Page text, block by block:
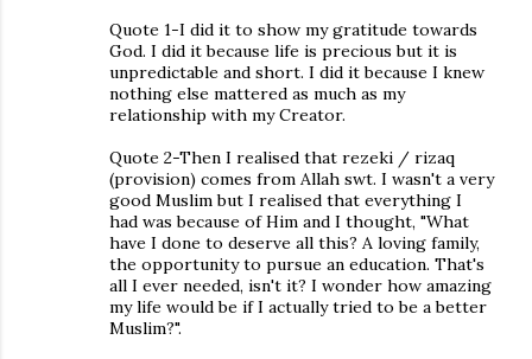
Quote 1-I did it to show my gratitude towards
God. I did it because life is precious but it is
unpredictable and short. I did it because I knew
nothing else mattered as much as my
relationship with my Creator.
Quote 2-Then I realised that rezeki / rizaq
(provision) comes from Allah swt. I wasn't a very
good Muslim but I realised that everything I
had was because of Him and I thought, "What
have I done to deserve all this? A loving family,
the opportunity to pursue an education. That's
all I ever needed, isn't it? I wonder how amazing
my life would be if I actually tried to be a better
Muslim?".